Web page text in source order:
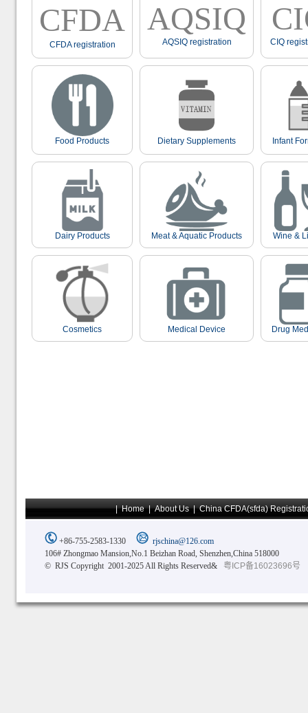
CFDA
CFDA registration
AQSIQ
AQSIQ registration CIQ
Food Products Dietary Supplements Infant
Dairy Products Meat & Aquatic Products Wine &
Cosmetics Medical Device Drug
|Home|About Us|China CFDA(sfda)
+86-755-2583-1330
rjschina@126.com
106# Zhongmao Mansion,No.1 Beizhan Road, Shenzhen,China 518000
© RJS Copyright 2001-2025 All Rights Reserved&
粤ICP备16023696号